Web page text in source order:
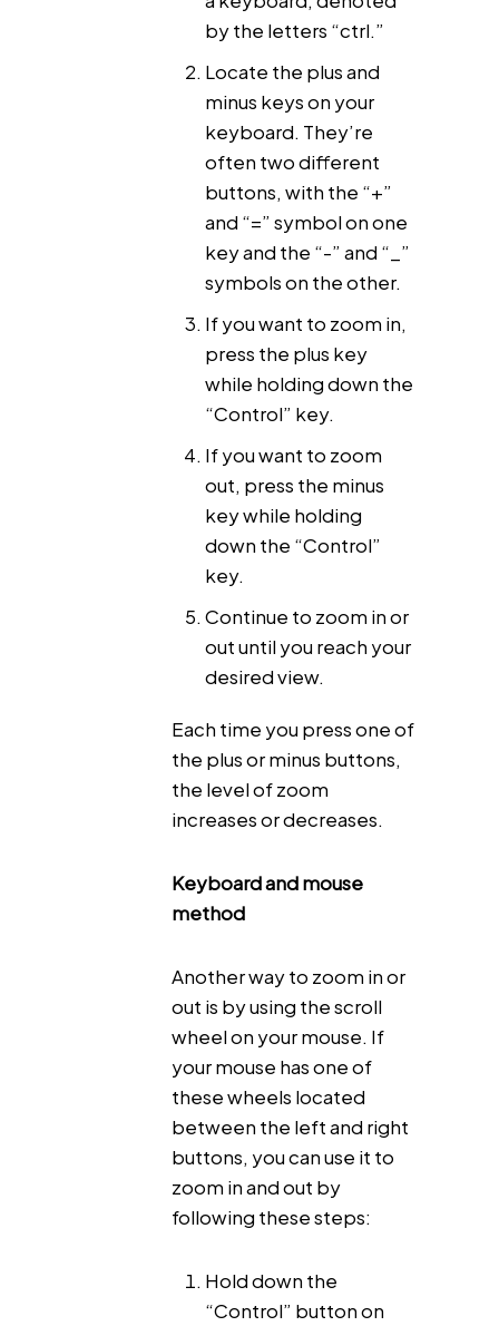
by the letters “ctrl.”
Locate the plus and
minus keys on your
keyboard. They’re
often two different
buttons, with the “+”
and “=” symbol on one
key and the “-” and “_”
symbols on the other.
If you want to zoom in,
press the plus key
while holding down the
“Control” key.
If you want to zoom
out, press the minus
key while holding
down the “Control”
key.
Continue to zoom in or
out until you reach your
desired view.
Each time you press one of
the plus or minus buttons,
the level of zoom
increases or decreases.
Keyboard and mouse
method
Another way to zoom in or
out is by using the scroll
wheel on your mouse. If
your mouse has one of
these wheels located
between the left and right
buttons, you can use it to
zoom in and out by
following these steps:
Hold down the
“Control” button on